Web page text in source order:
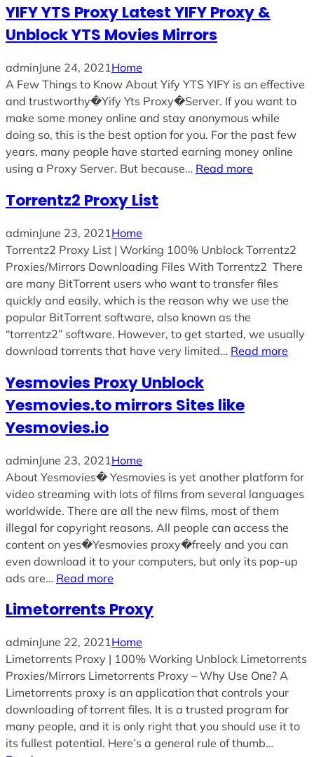
YIFY YTS Proxy Latest YIFY Proxy &
Unblock YTS Movies Mirrors
adminJune 24, 2021Home
A Few Things to Know About Yify YTS YIFY is an effective
and trustworthy�Yify Yts Proxy�Server. If you want to
make some money online and stay anonymous while
doing so, this is the best option for you. For the past few
years, many people have started earning money online
using a Proxy Server. But because… Read more
Torrentz2 Proxy List
adminJune 23, 2021Home
Torrentz2 Proxy List | Working 100% Unblock Torrentz2
Proxies/Mirrors Downloading Files With Torrentz2 There
are many BitTorrent users who want to transfer files
quickly and easily, which is the reason why we use the
popular BitTorrent software, also known as the
“torrentz2” software. However, to get started, we usually
download torrents that have very limited… Read more
Yesmovies Proxy Unblock
Yesmovies.to mirrors Sites like
Yesmovies.io
adminJune 23, 2021Home
About Yesmovies� Yesmovies is yet another platform for
video streaming with lots of films from several languages
worldwide. There are all the new films, most of them
illegal for copyright reasons. All people can access the
content on yes�Yesmovies proxy�freely and you can
even download it to your computers, but only its pop-up
ads are… Read more
Limetorrents Proxy
adminJune 22, 2021Home
Limetorrents Proxy | 100% Working Unblock Limetorrents
Proxies/Mirrors Limetorrents Proxy – Why Use One? A
Limetorrents proxy is an application that controls your
downloading of torrent files. It is a trusted program for
many people, and it is only right that you should use it to
its fullest potential. Here’s a general rule of thumb…